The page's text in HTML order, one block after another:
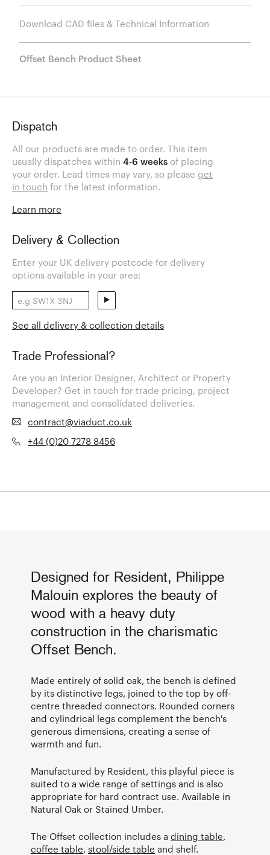
Download CAD files & Technical Information
Offset Bench Product Sheet
Dispatch
All our products are made to order. This item
usually dispatches within 4-6 weeks of placing
your order. Lead times may vary, so please get
in touch for the latest information.
Learn more
Delivery & Collection
Enter your UK delivery postcode for delivery
options available in your area:
See all delivery & collection details
Trade Professional?
Are you an Interior Designer, Architect or Property
Developer? Get in touch for trade pricing, project
management and consolidated deliveries.
contract@viaduct.co.uk
+44 (0)20 7278 8456
Designed for Resident, Philippe
Malouin explores the beauty of
wood with a heavy duty
construction in the charismatic
Offset Bench.
Made entirely of solid oak, the bench is defined
by its distinctive legs, joined to the top by off-
centre threaded connectors. Rounded corners
and cylindrical legs complement the bench's
generous dimensions, creating a sense of
warmth and fun.
Manufactured by Resident, this playful piece is
suited to a wide range of settings and is also
appropriate for hard contract use. Available in
Natural Oak or Stained Umber.
The Offset collection includes a dining table,
coffee table, stool/side table and shelf.